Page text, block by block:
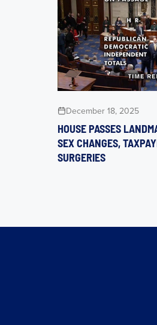
December 18, 2025
HOUSE PASSES
SEX CHANGES,
SURGERIES